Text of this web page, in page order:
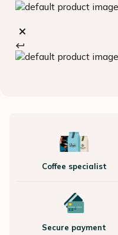
Coffee specialist
Secure payment